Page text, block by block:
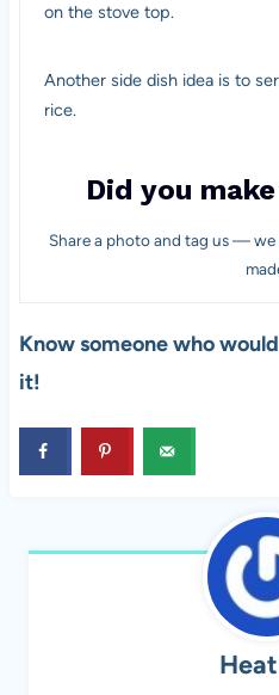
on the stove top.
Another side dish idea is to
rice.
Did you
Share a photo and tag us — we
Know someone who
it!